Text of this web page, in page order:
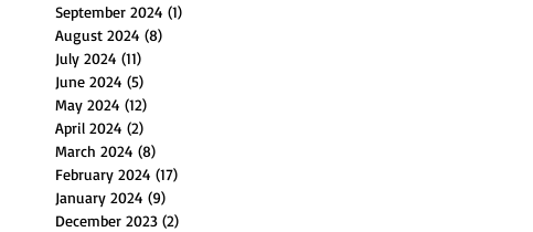
September 2024 (1)
August 2024 (8)
July 2024 (11)
June 2024 (5)
May 2024 (12)
April 2024 (2)
March 2024 (8)
February 2024 (17)
January 2024 (9)
December 2023 (2)